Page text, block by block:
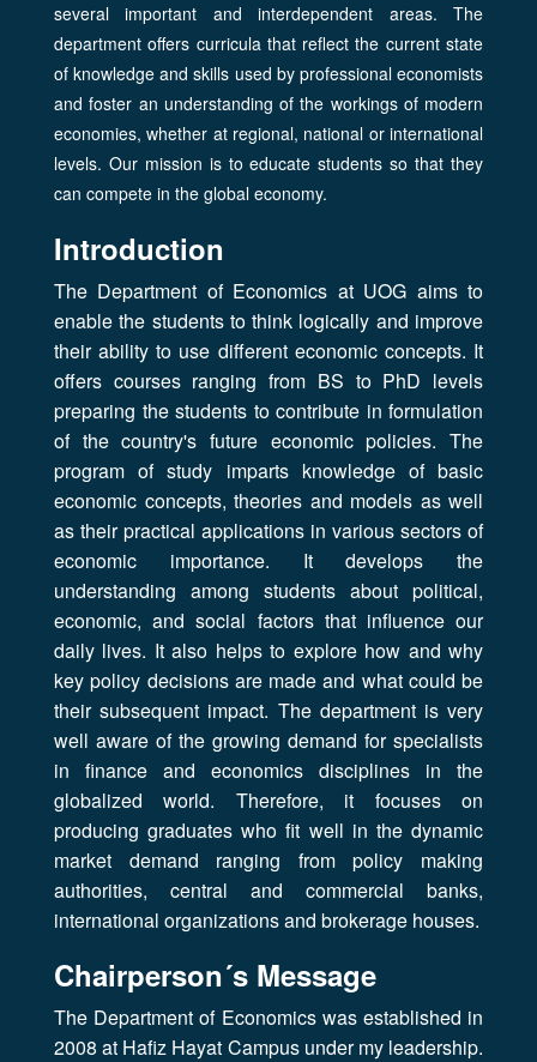
several important and interdependent areas. The
department offers curricula that reflect the current state
of knowledge and skills used by professional economists
and foster an understanding of the workings of modern
economies, whether at regional, national or international
levels. Our mission is to educate students so that they
can compete in the global economy.
Introduction
The Department of Economics at UOG aims to
enable the students to think logically and improve
their ability to use different economic concepts. It
offers courses ranging from BS to PhD levels
preparing the students to contribute in formulation
of the country's future economic policies. The
program of study imparts knowledge of basic
economic concepts, theories and models as well
as their practical applications in various sectors of
economic importance. It develops the
understanding among students about political,
economic, and social factors that influence our
daily lives. It also helps to explore how and why
key policy decisions are made and what could be
their subsequent impact. The department is very
well aware of the growing demand for specialists
in finance and economics disciplines in the
globalized world. Therefore, it focuses on
producing graduates who fit well in the dynamic
market demand ranging from policy making
authorities, central and commercial banks,
international organizations and brokerage houses.
Chairperson´s Message
The Department of Economics was established in
2008 at Hafiz Hayat Campus under my leadership.